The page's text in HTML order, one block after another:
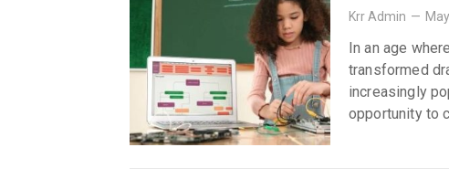
Krr Admin —
In an age
transformed
increasingly
opportunity to